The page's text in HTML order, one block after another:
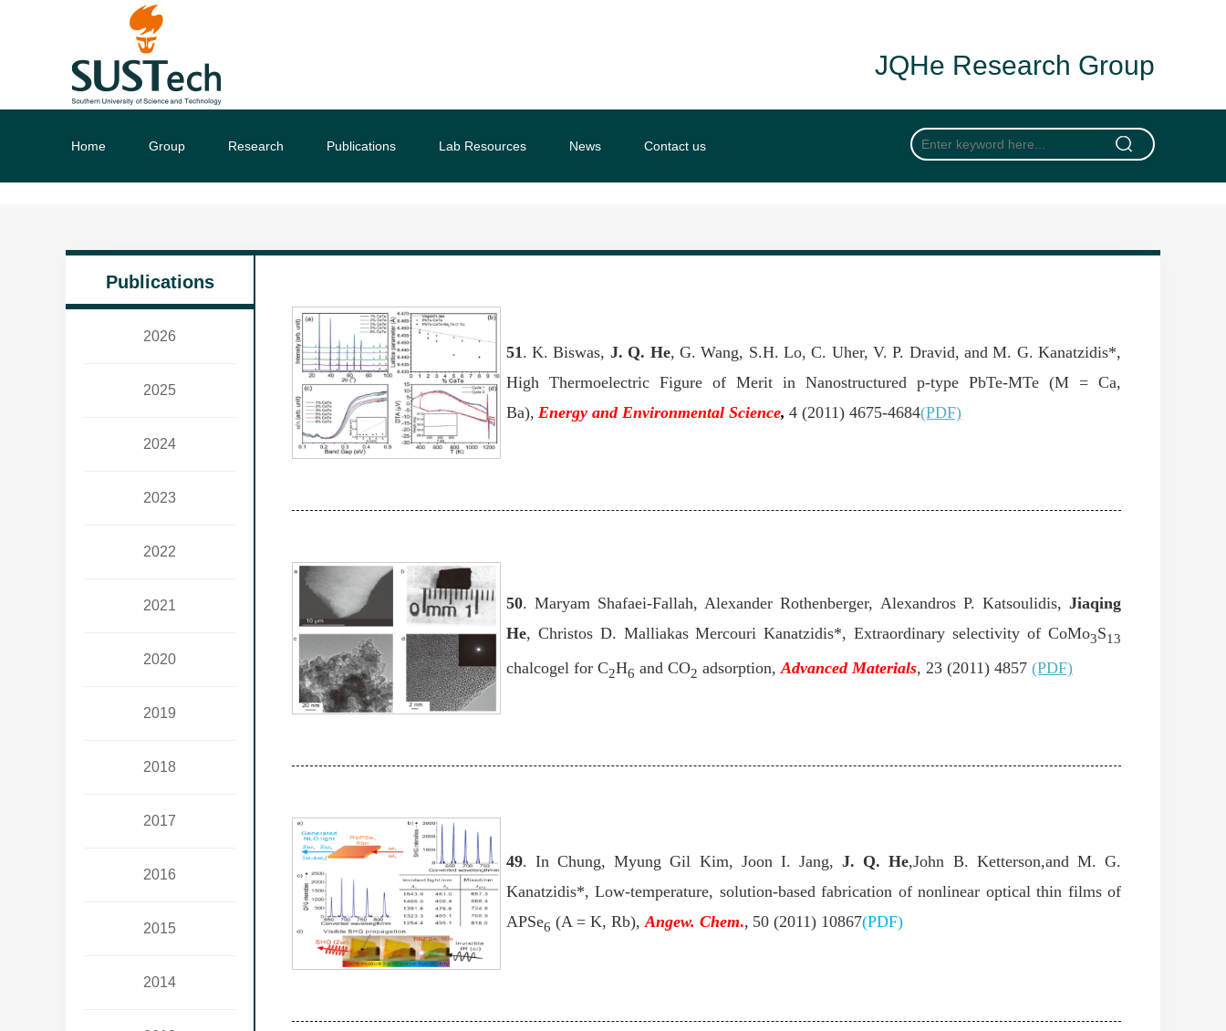
JQHe Research Group
Home Group Research Publications Lab Resources News Contact us
Publications
2026
2025
2024
2023
2022
2021
2020
2019
2018
2017
2016
2015
2014
51. K. Biswas, J. Q. He, G. Wang, S.H. Lo, C. Uher, V. P. Dravid, and M. G. Kanatzidis*,
High Thermoelectric Figure of Merit in Nanostructured p-type PbTe-MTe (M = Ca,
Ba), Energy and Environmental Science, 4 (2011) 4675-4684(PDF)
50. Maryam Shafaei-Fallah, Alexander Rothenberger, Alexandros P. Katsoulidis, Jiaqing
He, Christos D. Malliakas Mercouri Kanatzidis*, Extraordinary selectivity of CoMo3S13
chalcogel for C2H6 and CO2 adsorption,Advanced Materials, 23 (2011) 4857 (PDF)
49. In Chung, Myung Gil Kim, Joon I. Jang,J. Q. He,John B. Ketterson,and M. G.
Kanatzidis*, Low-temperature, solution-based fabrication of nonlinear optical thin films of
APSe6 (A = K, Rb), Angew. Chem., 50 (2011) 10867(PDF)